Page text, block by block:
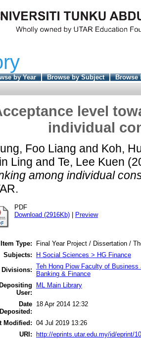
by Year Browse by Subject
Browse
level
individual
Foo Liang and Koh,
Ling and Te, Lee Kuen
among individual
PDF
Download (2916Kb)
Preview
Item Type:
Final Year Project / Dissertation /
Subjects:
H Social Sciences > HG Finance
Divisions: Teh Hong Piow Faculty of
Banking & Finance
Depositing
User:
ML Main Library
Date
Deposited:
18 Apr 2014 12:32
Modified: 04 Jul 2019 13:26
URI:
http://eprints.utar.edu.my/id/eprint/